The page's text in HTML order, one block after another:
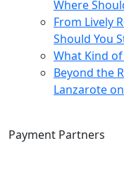
Where
From Lively
Should You
What Kind
Beyond the
Lanzarote
Payment Partners